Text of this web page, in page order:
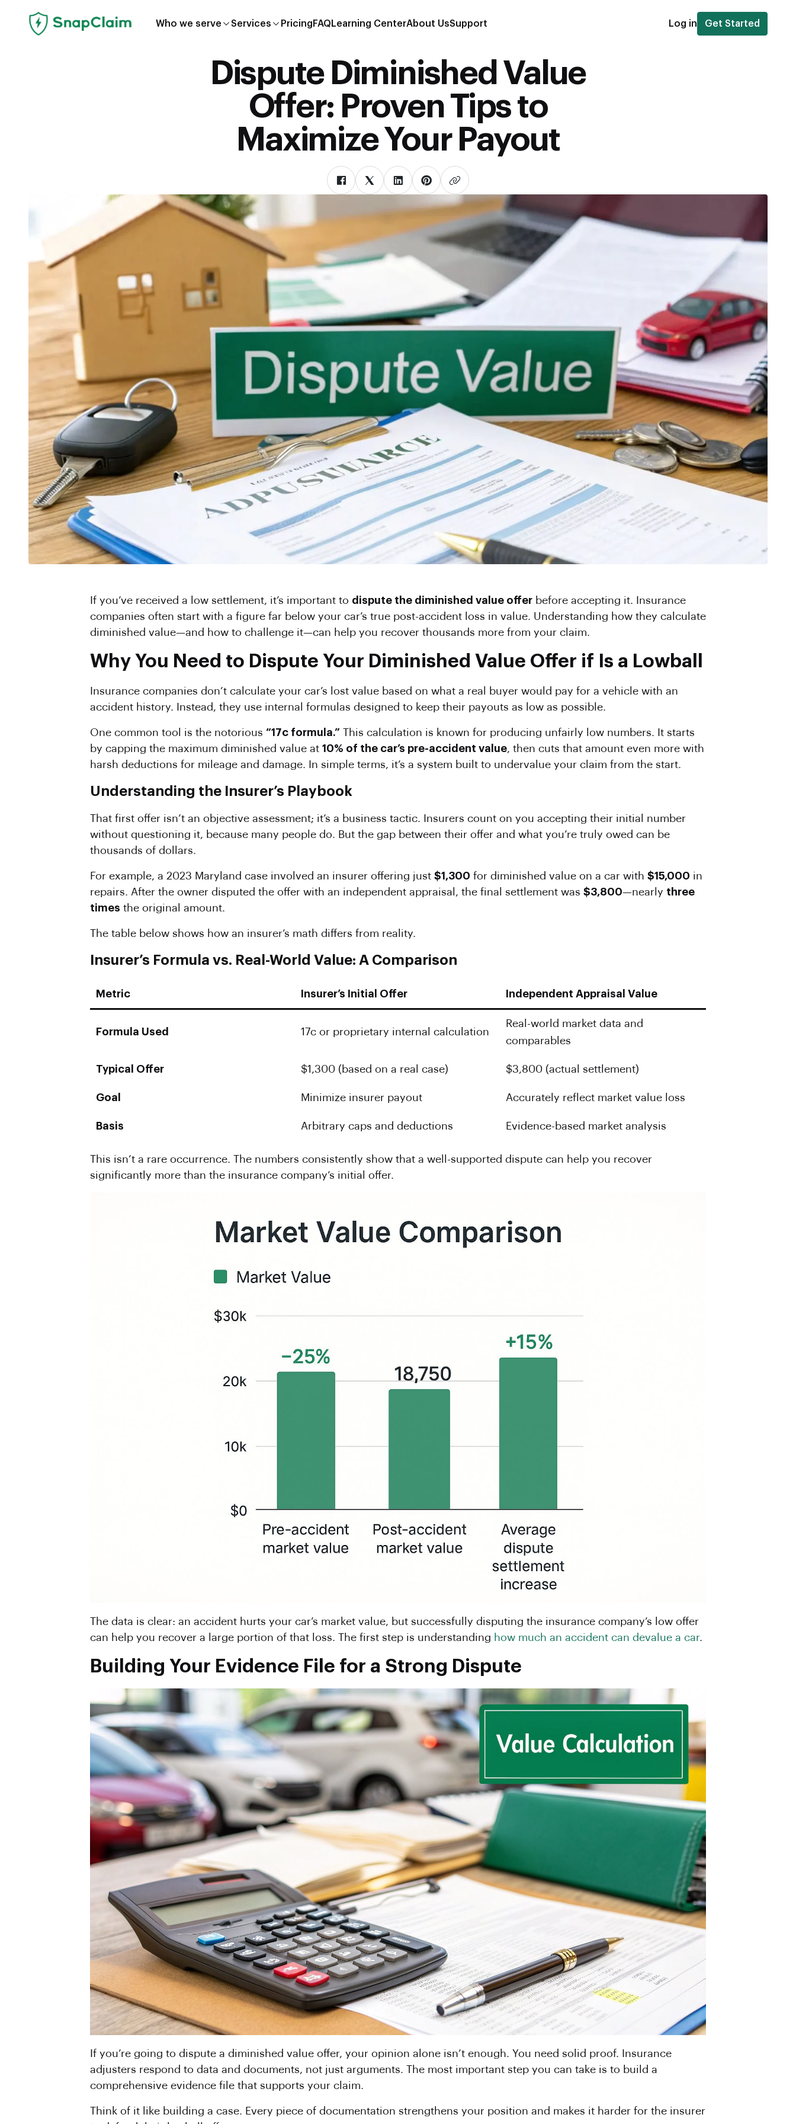
Who we serve Services Pricing FAQ Learning CenterAbout UsSupport Log in Get Started
Dispute Diminished Value
Offer: Proven Tips to
Maximize Your Payout
If you’ve received a low settlement, it’s important to dispute the diminished value offer before accepting it. Insurance
companies often start with a figure far below your car’s true post-accident loss in value. Understanding how they calculate
diminished value—and how to challenge it—can help you recover thousands more from your claim.
Why You Need to Dispute Your Diminished Value Offer if Is a Lowball
Insurance companies don’t calculate your car’s lost value based on what a real buyer would pay for a vehicle with an
accident history. Instead, they use internal formulas designed to keep their payouts as low as possible.
One common tool is the notorious “17c formula.” This calculation is known for producing unfairly low numbers. It starts
by capping the maximum diminished value at 10% of the car’s pre-accident value, then cuts that amount even more with
harsh deductions for mileage and damage. In simple terms, it’s a system built to undervalue your claim from the start.
Understanding the Insurer’s Playbook
That first offer isn’t an objective assessment; it’s a business tactic. Insurers count on you accepting their initial number
without questioning it, because many people do. But the gap between their offer and what you’re truly owed can be
thousands of dollars.
For example, a 2023 Maryland case involved an insurer offering just $1,300 for diminished value on a car with $15,000 in
repairs. After the owner disputed the offer with an independent appraisal, the final settlement was $3,800—nearly three
times the original amount.
The table below shows how an insurer’s math differs from reality.
Insurer’s Formula vs. Real-World Value: A Comparison
Metric Insurer’s Initial Offer Independent Appraisal Value
Formula Used 17c or proprietary internal calculation
Real-world market data and
comparables
Typical Offer $1,300 (based on a real case) $3,800 (actual settlement)
Goal Minimize insurer payout Accurately reflect market value loss
Basis Arbitrary caps and deductions Evidence-based market analysis
This isn’t a rare occurrence. The numbers consistently show that a well-supported dispute can help you recover
significantly more than the insurance company’s initial offer.
The data is clear: an accident hurts your car’s market value, but successfully disputing the insurance company’s low offer
can help you recover a large portion of that loss. The first step is understanding how much an accident can devalue a car.
Building Your Evidence File for a Strong Dispute
If you’re going to dispute a diminished value offer, your opinion alone isn’t enough. You need solid proof. Insurance
adjusters respond to data and documents, not just arguments. The most important step you can take is to build a
comprehensive evidence file that supports your claim.
Think of it like building a case. Every piece of documentation strengthens your position and makes it harder for the insurer